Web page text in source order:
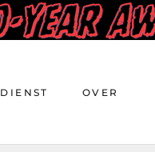
DIENST OVER